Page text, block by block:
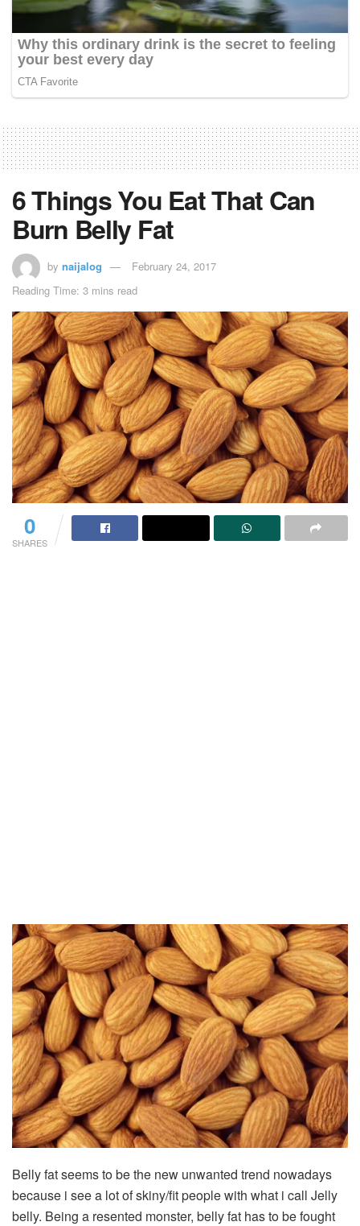
6 Things You Eat That Can
Burn Belly Fat
by naijalog
February 24, 2017
Reading Time: 3 mins read
0
SHARES
Belly fat seems to be the new unwanted trend nowadays
because i see a lot of skiny/fit people with what i call Jelly
belly. Being a resented monster, belly fat has to be fought